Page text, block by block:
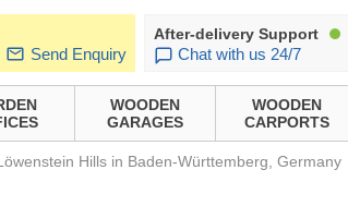
Send Enquiry
After-delivery Support
Chat with us 24/7
WOODEN
GARAGES
WOODEN
CARPORTS
Hills in Baden-Württemberg, Germany